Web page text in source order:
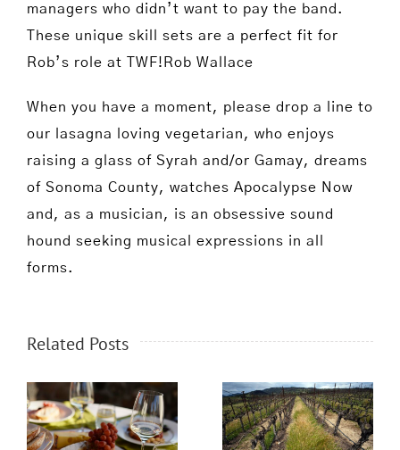
managers who didn’t want to pay the band.
These unique skill sets are a perfect fit for
Rob’s role at TWF!Rob Wallace
When you have a moment, please drop a line to
our lasagna loving vegetarian, who enjoys
raising a glass of Syrah and/or Gamay, dreams
of Sonoma County, watches Apocalypse Now
and, as a musician, is an obsessive sound
hound seeking musical expressions in all
forms.
Related Posts